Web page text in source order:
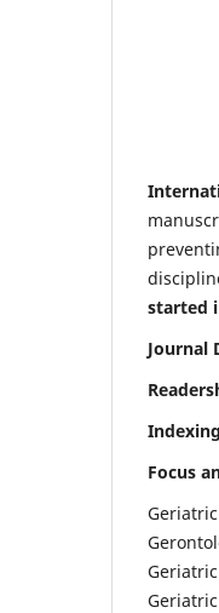
started
Journal
Focus
Geriatric